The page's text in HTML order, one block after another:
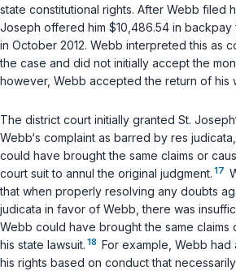
state constitutional rights. After Webb filed
Joseph offered him $10,486.54 in
in October 2012. Webb interpreted this as
the case and did not initially accept the
however, Webb accepted the return of his
The district court initially granted St.
Webb‘s complaint as barred by res
could have brought the same claims or
court suit to annul the original judgment. 17
that when properly resolving any doubts
judicata in favor of Webb, there was
Webb could have brought the same claims
his state lawsuit. 18 For example, Webb
his rights based on conduct that